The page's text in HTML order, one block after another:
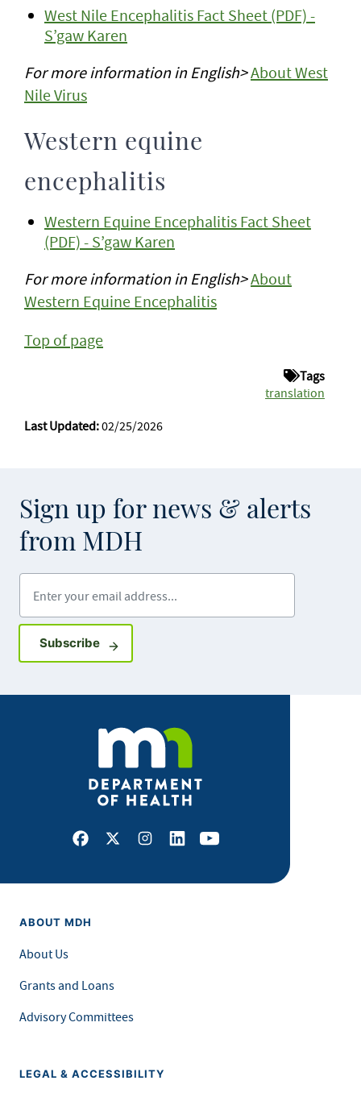
West Nile Encephalitis Fact Sheet (PDF) -
S’gaw Karen
For more information in English>About West
Nile Virus
Western equine
encephalitis
Western Equine Encephalitis Fact Sheet
(PDF) - S’gaw Karen
For more information in English>About
Western Equine Encephalitis
Top of page
Tags
translation
Last Updated:02/25/2026
Sign up for news & alerts
from MDH
SubscribeSign up for GovDelivery notifications
Facebook
X Instagram
LinkedInYoutube
ABOUT MDH
About Us
Grants and Loans
Advisory Committees
LEGAL & ACCESSIBILITY